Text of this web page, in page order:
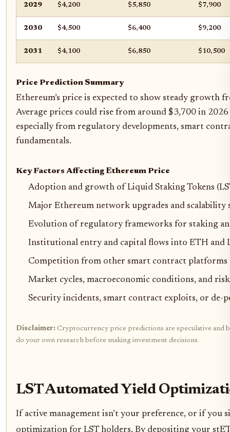
2029 $4,200 $5,850 $7,900
2030 $4,500 $6,400 $9,200
2031 $4,100 $6,850 $10,500
Price Prediction Summary
Ethereum’s price is expected to show steady
Average prices could rise from around $3,700 in
especially from regulatory developments, smart
fundamentals.
Key Factors Affecting Ethereum Price
Adoption and growth of Liquid Staking Tokens
Major Ethereum network upgrades and scalability
Evolution of regulatory frameworks for staking
Institutional entry and capital flows into ETH and
Competition from other smart contract platforms
Market cycles, macroeconomic conditions, and
Security incidents, smart contract exploits, or de-
Disclaimer: Cryptocurrency price predictions are speculative and
do your own research before making investment decisions.
LST Automated Yield
If active management isn’t your preference, or if you
optimization for LST holders. By depositing your